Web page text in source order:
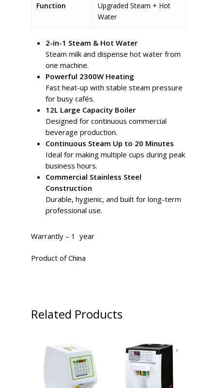
Function
Upgraded Steam + Hot
Water
2-in-1 Steam & Hot Water
Steam milk and dispense hot water from
one machine.
Powerful 2300W Heating
Fast heat-up with stable steam pressure
for busy cafés.
12L Large Capacity Boiler
Designed for continuous commercial
beverage production.
Continuous Steam Up to 20 Minutes
Ideal for making multiple cups during peak
business hours.
Commercial Stainless Steel
Construction
Durable, hygienic, and built for long-term
professional use.
Warrantly – 1 year
Product of China
Related Products